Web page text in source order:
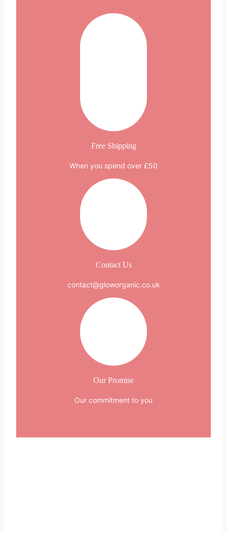
Free Shipping
When you spend over £50
Contact Us
contact@gloworganic.co.uk
Our Promise
Our commitment to you